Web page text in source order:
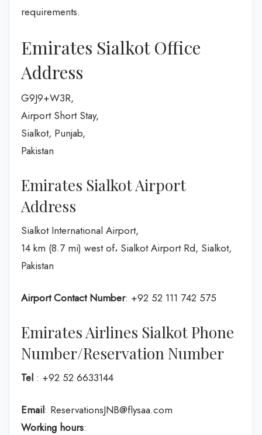
requirements.
Emirates Sialkot Office
Address
G9J9+W3R,
Airport Short Stay,
Sialkot, Punjab,
Pakistan
Emirates Sialkot Airport
Address
Sialkot International Airport,
14 km (8.7 mi) west of، Sialkot Airport Rd, Sialkot,
Pakistan
Airport Contact Number: +92 52 111 742 575
Emirates Airlines Sialkot Phone
Number/Reservation Number
Tel : +92 52 6633144
Email: ReservationsJNB@flysaa.com
Working hours: